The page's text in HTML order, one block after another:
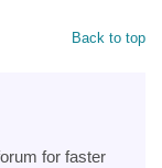
Back to top
for faster